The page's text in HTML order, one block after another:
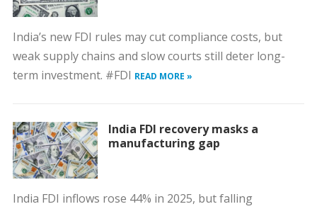
India’s new FDI rules may cut compliance costs, but
weak supply chains and slow courts still deter long-
term investment. #FDI READ MORE »
India FDI recovery masks a
manufacturing gap
India FDI inflows rose 44% in 2025, but falling